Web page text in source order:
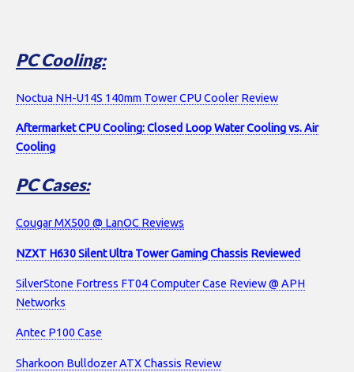
PC Cooling:
Noctua NH-U14S 140mm Tower CPU Cooler Review
Aftermarket CPU Cooling: Closed Loop Water Cooling vs. Air
Cooling
PC Cases:
Cougar MX500 @ LanOC Reviews
NZXT H630 Silent Ultra Tower Gaming Chassis Reviewed
SilverStone Fortress FT04 Computer Case Review @ APH
Networks
Antec P100 Case
Sharkoon Bulldozer ATX Chassis Review